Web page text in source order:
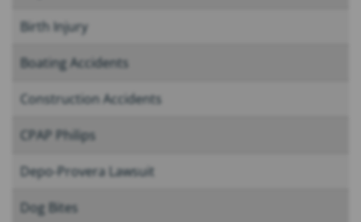
Birth Injury
Boating Accidents
Construction Accidents
CPAP Philips
Depo-Provera Lawsuit
Dog Bites